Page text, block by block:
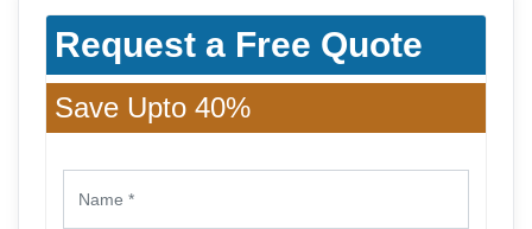
Request a Free Quote
Save Upto 40%